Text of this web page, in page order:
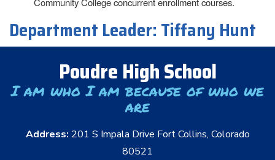
Department Leader: Tiffany Hunt
Poudre High School
I am who I am because of who we
are
Address: 201 S Impala Drive Fort Collins, Colorado
80521